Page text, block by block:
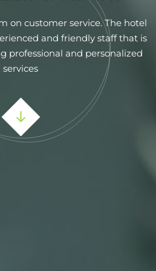
on customer service. The hotel
and friendly staff that is
professional and personalized
services